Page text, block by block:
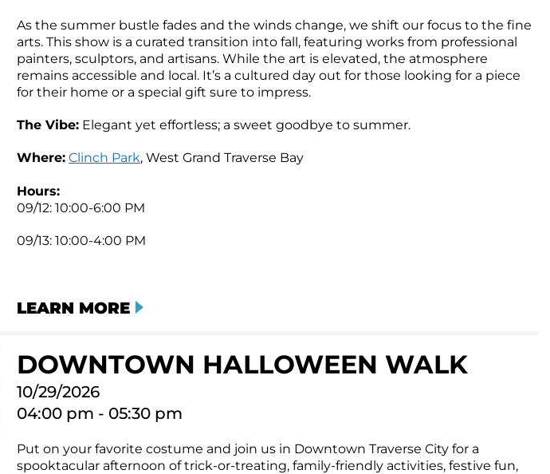
As the summer bustle fades and the winds change, we shift our focus to the fine
arts. This show is a curated transition into fall, featuring works from professional
painters, sculptors, and artisans. While the art is elevated, the atmosphere
remains accessible and local. It’s a cultured day out for those looking for a piece
for their home or a special gift sure to impress.
The Vibe: Elegant yet effortless; a sweet goodbye to summer.
Where: Clinch Park, West Grand Traverse Bay
Hours:
09/12: 10:00-6:00 PM
09/13: 10:00-4:00 PM
LEARN MORE
DOWNTOWN HALLOWEEN WALK
10/29/2026
04:00 pm - 05:30 pm
Put on your favorite costume and join us in Downtown Traverse City for a
spooktacular afternoon of trick-or-treating, family-friendly activities, festive fun,